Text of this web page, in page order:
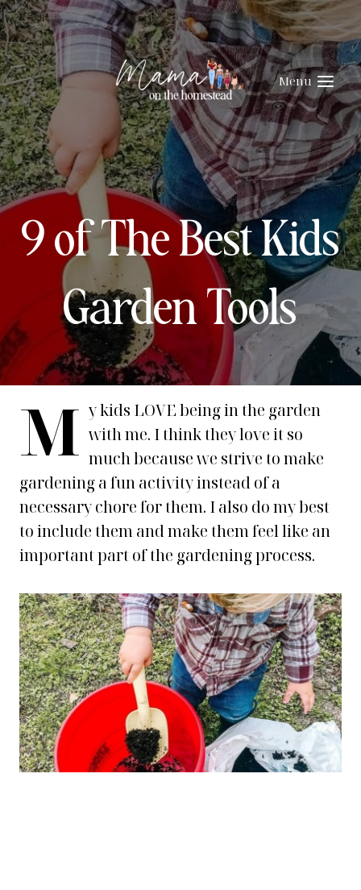
Skip
to
content
Menu
9 of The Best Kids
Garden Tools
M y kids LOVE being in the garden
with me. I think they love it so
much because we strive to make
gardening a fun activity instead of a
necessary chore for them. I also do my best
to include them and make them feel like an
important part of the gardening process.